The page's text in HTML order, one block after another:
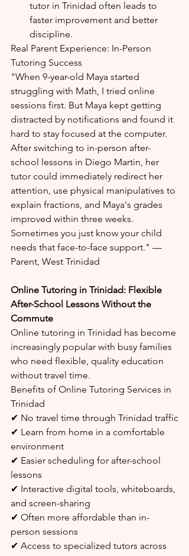
tutor in Trinidad often leads to
faster improvement and better
discipline.
Real Parent Experience: In-Person
Tutoring Success
"When 9-year-old Maya started
struggling with Math, I tried online
sessions first. But Maya kept getting
distracted by notifications and found it
hard to stay focused at the computer.
After switching to in-person after-
school lessons in Diego Martin, her
tutor could immediately redirect her
attention, use physical manipulatives to
explain fractions, and Maya's grades
improved within three weeks.
Sometimes you just know your child
needs that face-to-face support." —
Parent, West Trinidad
Online Tutoring in Trinidad: Flexible
After-School Lessons Without the
Commute
Online tutoring in Trinidad has become
increasingly popular with busy families
who need flexible, quality education
without travel time.
Benefits of Online Tutoring Services in
Trinidad
✔ No travel time through Trinidad traffic
✔ Learn from home in a comfortable
environment
✔ Easier scheduling for after-school
lessons
✔ Interactive digital tools, whiteboards,
and screen-sharing
✔ Often more affordable than in-
person sessions
✔ Access to specialized tutors across